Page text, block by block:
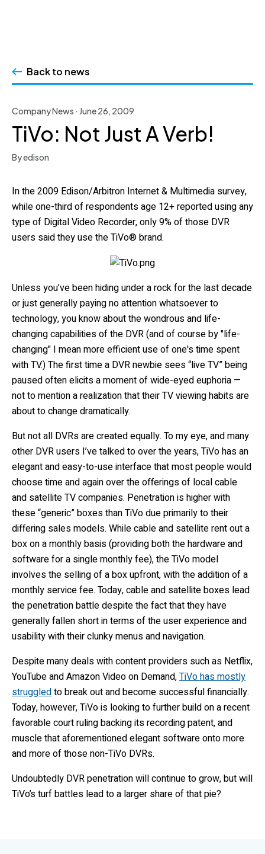
contentBack to news
Company News · June 26, 2009
TiVo: Not Just A Verb!
By edison
In the 2009 Edison/Arbitron Internet & Multimedia survey,
while one-third of respondents age 12+ reported using any
type of Digital Video Recorder, only 9% of those DVR
users said they use the TiVo® brand.
Unless you’ve been hiding under a rock for the last decade
or just generally paying no attention whatsoever to
technology, you know about the wondrous and life-
changing capabilities of the DVR (and of course by "life-
changing" I mean more efficient use of one's time spent
with TV.) The first time a DVR newbie sees “live TV” being
paused often elicits a moment of wide-eyed euphoria —
not to mention a realization that their TV viewing habits are
about to change dramatically.
But not all DVRs are created equally. To my eye, and many
other DVR users I’ve talked to over the years, TiVo has an
elegant and easy-to-use interface that most people would
choose time and again over the offerings of local cable
and satellite TV companies. Penetration is higher with
these “generic” boxes than TiVo due primarily to their
differing sales models. While cable and satellite rent out a
box on a monthly basis (providing both the hardware and
software for a single monthly fee), the TiVo model
involves the selling of a box upfront, with the addition of a
monthly service fee. Today, cable and satellite boxes lead
the penetration battle despite the fact that they have
generally fallen short in terms of the user experience and
usability with their clunky menus and navigation.
Despite many deals with content providers such as Netflix,
YouTube and Amazon Video on Demand,TiVo has mostly
struggledto break out and become successful financially.
Today, however, TiVo is looking to further build on a recent
favorable court ruling backing its recording patent, and
muscle that aforementioned elegant software onto more
and more of those non-TiVo DVRs.
Undoubtedly DVR penetration will continue to grow, but will
TiVo’s turf battles lead to a larger share of that pie?